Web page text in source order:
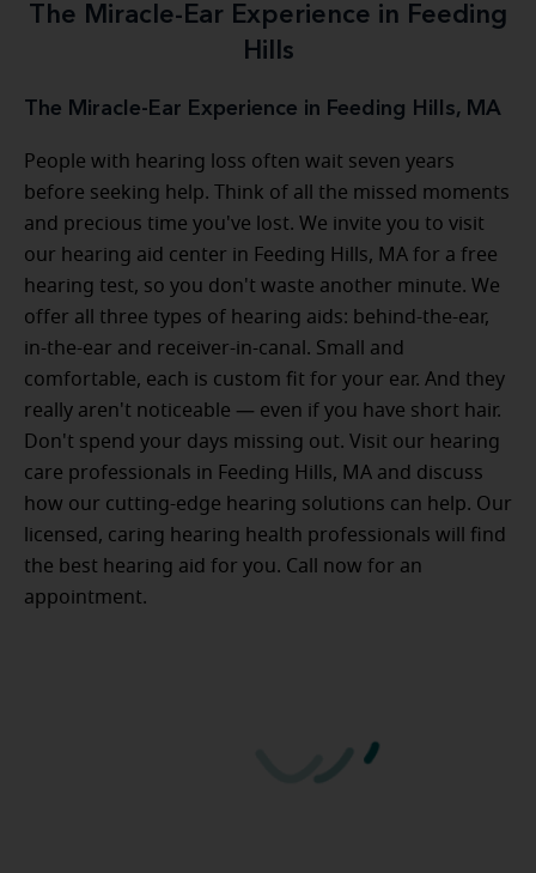
The Miracle-Ear Experience in Feeding
Hills
The Miracle-Ear Experience in Feeding Hills, MA
People with hearing loss often wait seven years
before seeking help. Think of all the missed moments
and precious time you've lost. We invite you to visit
our hearing aid center in Feeding Hills, MA for a free
hearing test, so you don't waste another minute. We
offer all three types of hearing aids: behind-the-ear,
in-the-ear and receiver-in-canal. Small and
comfortable, each is custom fit for your ear. And they
really aren't noticeable — even if you have short hair.
Don't spend your days missing out. Visit our hearing
care professionals in Feeding Hills, MA and discuss
how our cutting-edge hearing solutions can help. Our
licensed, caring hearing health professionals will find
the best hearing aid for you. Call now for an
appointment.